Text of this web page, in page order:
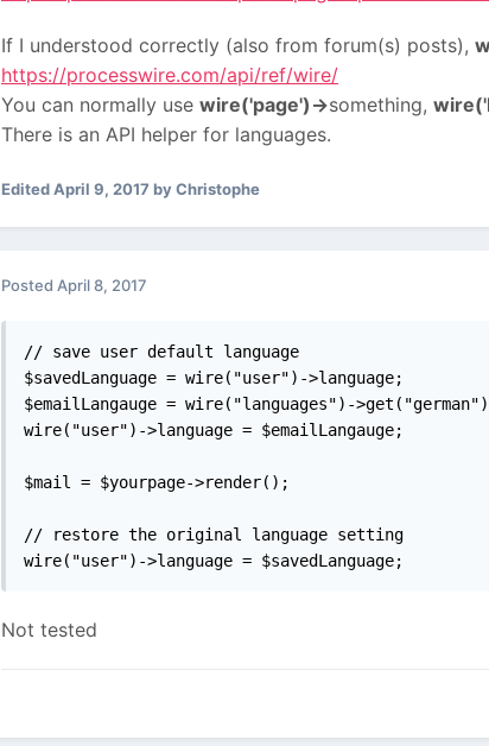
If I understood correctly (also from forum(s) posts),
https://processwire.com/api/ref/wire/
You can normally use wire('page')->something,
There is an API helper for languages.
EditedApril 9, 2017 by Christophe
Posted April 8, 2017
// save user default language
$savedLanguage = wire("user")->language;
$emailLangauge = wire("languages")-
wire("user")->language = $emailLangauge;
$mail = $yourpage->render();
// restore the original language setting
wire("user")->language = $savedLanguage;
Not tested